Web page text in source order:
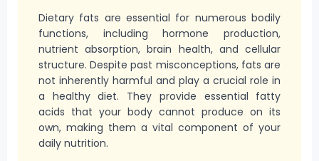
Dietary fats are essential for numerous bodily
functions, including hormone production,
nutrient absorption, brain health, and cellular
structure. Despite past misconceptions, fats are
not inherently harmful and play a crucial role in
a healthy diet. They provide essential fatty
acids that your body cannot produce on its
own, making them a vital component of your
daily nutrition.